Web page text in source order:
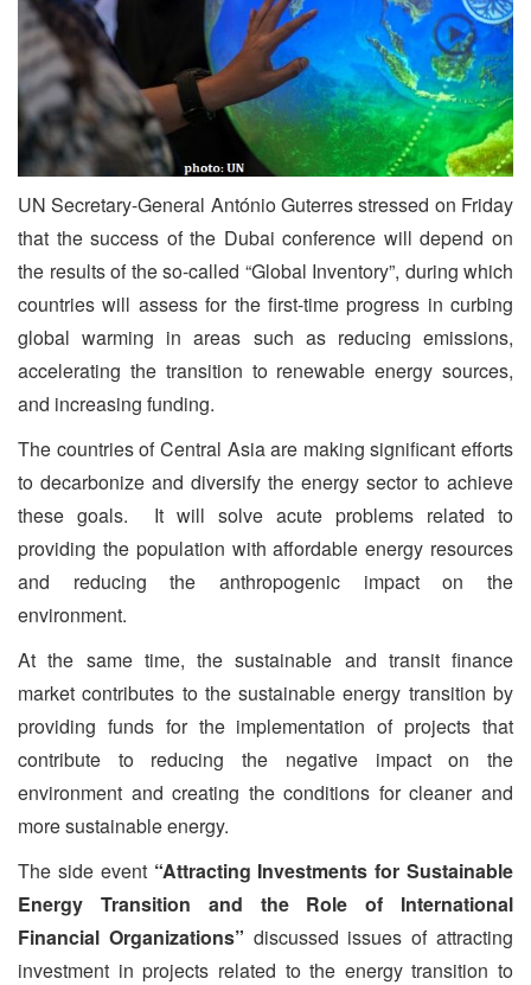
UN Secretary-General António Guterres stressed on Friday
that the success of the Dubai conference will depend on
the results of the so-called “Global Inventory”, during which
countries will assess for the first-time progress in curbing
global warming in areas such as reducing emissions,
accelerating the transition to renewable energy sources,
and increasing funding.
The countries of Central Asia are making significant efforts
to decarbonize and diversify the energy sector to achieve
these goals. It will solve acute problems related to
providing the population with affordable energy resources
and reducing the anthropogenic impact on the
environment.
At the same time, the sustainable and transit finance
market contributes to the sustainable energy transition by
providing funds for the implementation of projects that
contribute to reducing the negative impact on the
environment and creating the conditions for cleaner and
more sustainable energy.
The side event “Attracting Investments for Sustainable
Energy Transition and the Role of International
Financial Organizations” discussed issues of attracting
investment in projects related to the energy transition to